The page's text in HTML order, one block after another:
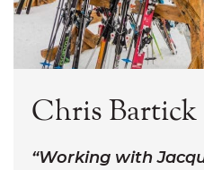
Chris Bartick
Working with